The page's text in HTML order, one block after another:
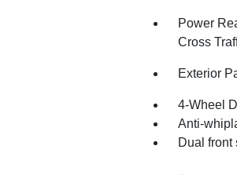
Power
Cross
Exterior
4-Wheel
Anti-
Dual front